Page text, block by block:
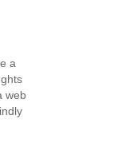
a
web